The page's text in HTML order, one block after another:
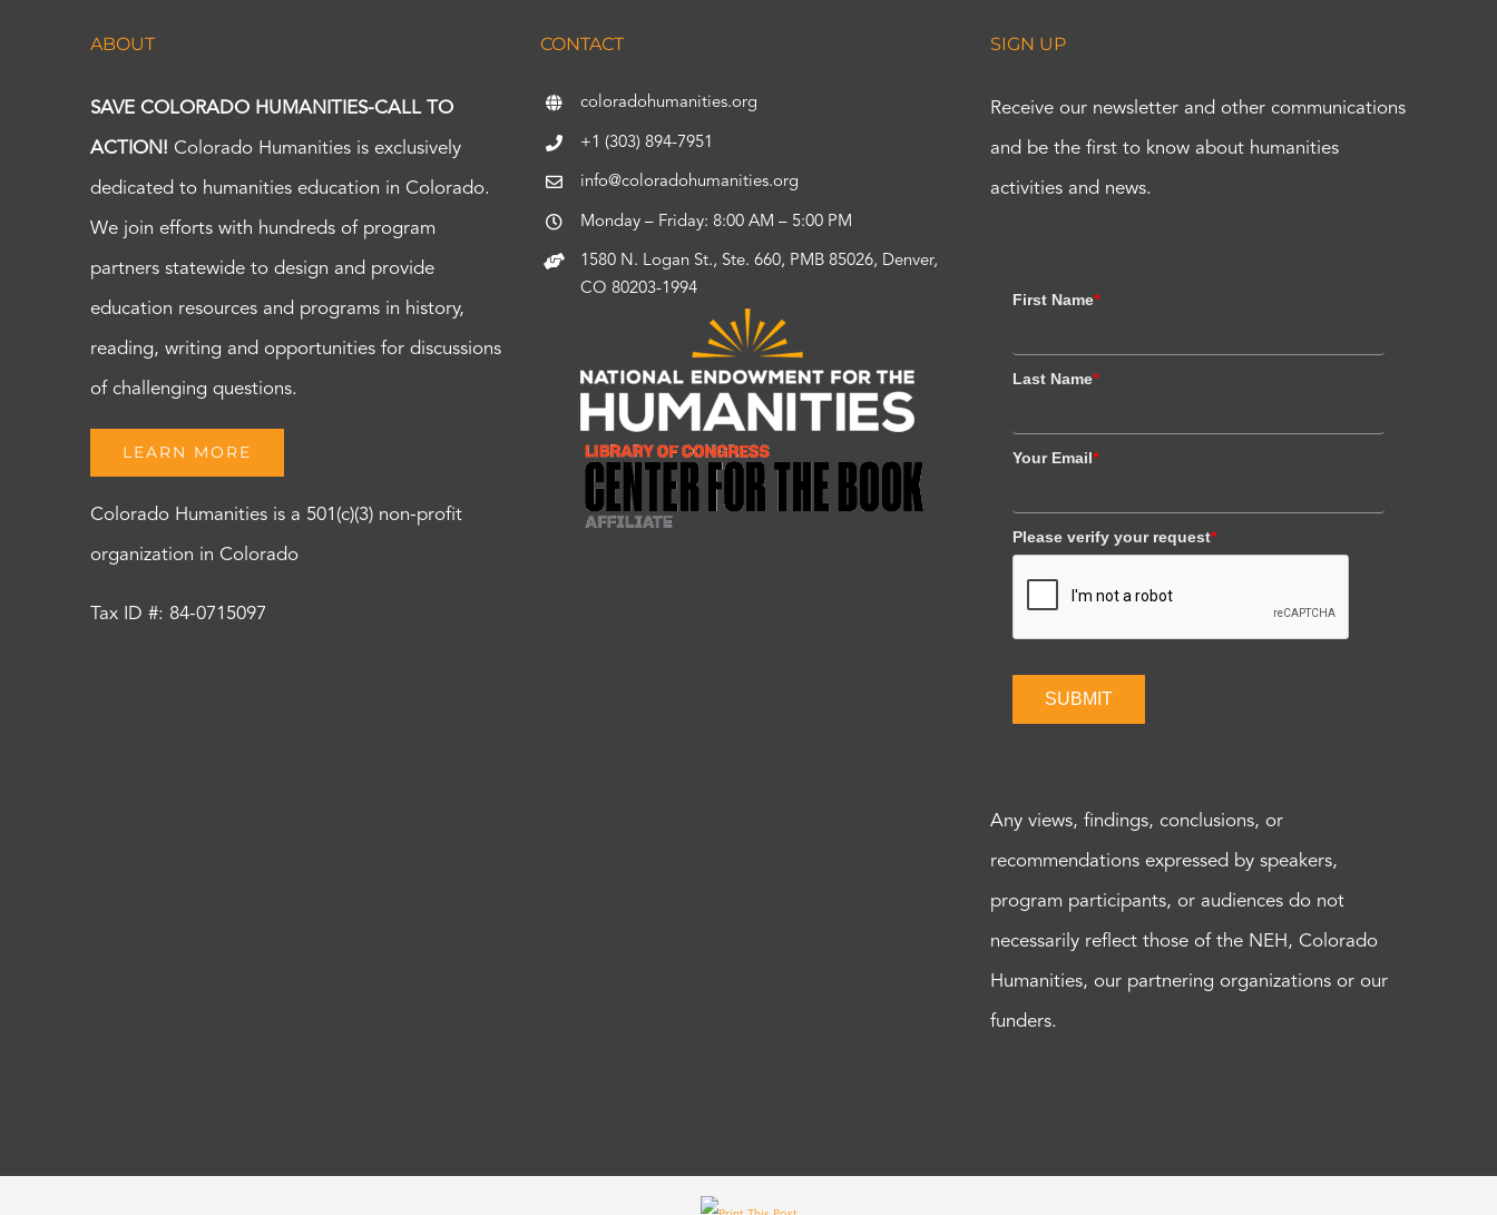
ABOUT
SAVE COLORADO HUMANITIES-CALL TO
ACTION! Colorado Humanities is exclusively
dedicated to humanities education in Colorado.
We join efforts with hundreds of program
partners statewide to design and provide
education resources and programs in history,
reading, writing and opportunities for discussions
of challenging questions.
LEARN MORE
Colorado Humanities is a 501(c)(3) non-profit
organization in Colorado
Tax ID #: 84-0715097
CONTACT
coloradohumanities.org
+1 (303) 894-7951
info@coloradohumanities.org
Monday – Friday: 8:00 AM – 5:00 PM
1580 N. Logan St., Ste. 660, PMB 85026, Denver,
CO 80203-1994
SIGN UP
Receive our newsletter and other communications
and be the first to know about humanities
activities and news.
First Name*
Last Name*
Your Email*
Please verify your request*
SUBMIT
Any views, findings, conclusions, or
recommendations expressed by speakers,
program participants, or audiences do not
necessarily reflect those of the NEH, Colorado
Humanities, our partnering organizations or our
funders.